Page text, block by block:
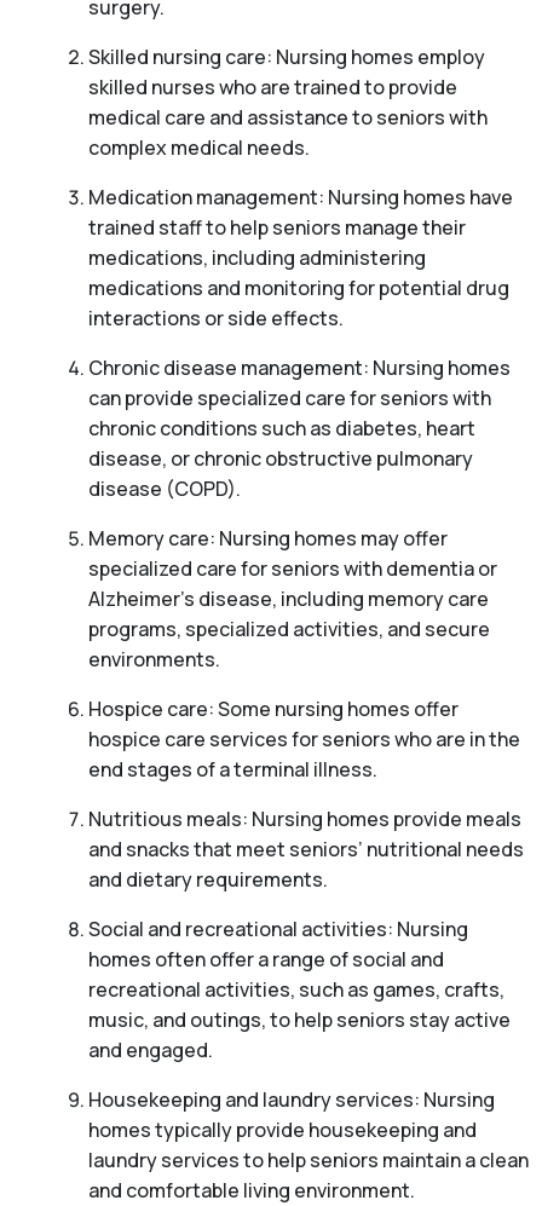
surgery.
Skilled nursing care: Nursing homes employ
skilled nurses who are trained to provide
medical care and assistance to seniors with
complex medical needs.
Medication management: Nursing homes have
trained staff to help seniors manage their
medications, including administering
medications and monitoring for potential drug
interactions or side effects.
Chronic disease management: Nursing homes
can provide specialized care for seniors with
chronic conditions such as diabetes, heart
disease, or chronic obstructive pulmonary
disease (COPD).
Memory care: Nursing homes may offer
specialized care for seniors with dementia or
Alzheimer’s disease, including memory care
programs, specialized activities, and secure
environments.
Hospice care: Some nursing homes offer
hospice care services for seniors who are in the
end stages of a terminal illness.
Nutritious meals: Nursing homes provide meals
and snacks that meet seniors’ nutritional needs
and dietary requirements.
Social and recreational activities: Nursing
homes often offer a range of social and
recreational activities, such as games, crafts,
music, and outings, to help seniors stay active
and engaged.
Housekeeping and laundry services: Nursing
homes typically provide housekeeping and
laundry services to help seniors maintain a clean
and comfortable living environment.